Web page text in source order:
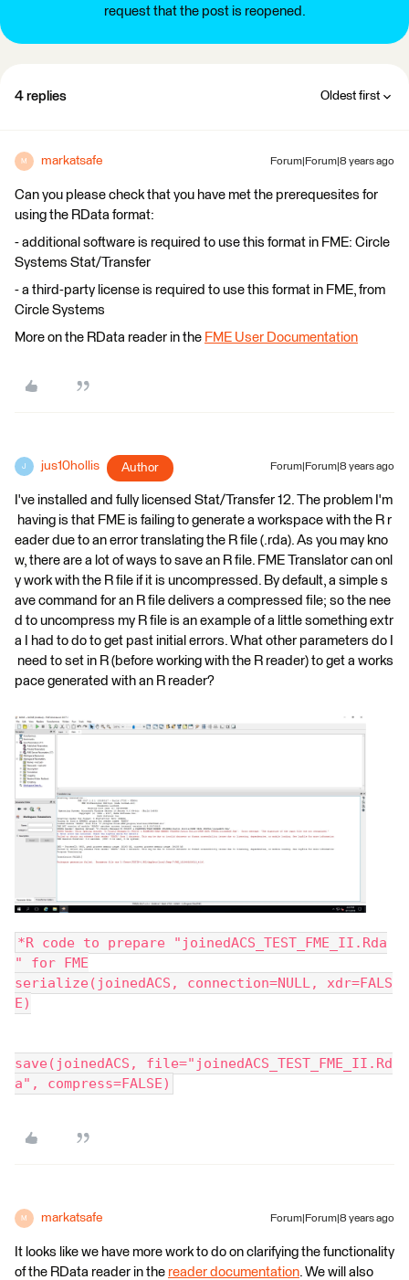
request that the post is reopened.
4 replies Oldest first
M markatsafe Forum|Forum|8 years ago
Can you please check that you have met the prerequesites for
using the RData format:
- additional software is required to use this format in FME: Circle
Systems Stat/Transfer
- a third-party license is required to use this format in FME, from
Circle Systems
More on the RData reader in the FME User Documentation
J jus10hollis Author Forum|Forum|8 years ago
I've installed and fully licensed Stat/Transfer 12. The problem I'm
having is that FME is failing to generate a workspace with the R r
eader due to an error translating the R file (.rda). As you may kno
w, there are a lot of ways to save an R file. FME Translator can onl
y work with the R file if it is uncompressed. By default, a simple s
ave command for an R file delivers a compressed file; so the nee
d to uncompress my R file is an example of a little something extr
a I had to do to get past initial errors. What other parameters do I
need to set in R (before working with the R reader) to get a works
pace generated with an R reader?
*R code to prepare "joinedACS_TEST_FME_II.Rda
" for FME
serialize(joinedACS, connection=NULL, xdr=FALS
E)
save(joinedACS, file="joinedACS_TEST_FME_II.Rd
a", compress=FALSE)
M markatsafe Forum|Forum|8 years ago
It looks like we have more work to do on clarifying the functionality
of the RData reader in the reader documentation. We will also